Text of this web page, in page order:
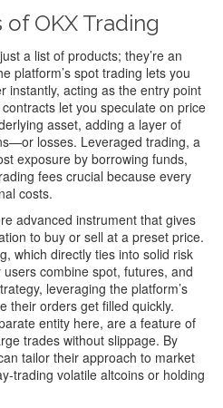
OKX Trading
a list of products; they’re an
platform’s spot trading lets you
instantly, acting as the entry point
let you speculate on price
asset, adding a layer of
losses. Leveraged trading, a
exposure by borrowing funds,
fees crucial because every
costs.
advanced instrument that gives
to buy or sell at a preset price.
which directly ties into solid risk
combine spot, futures, and
leveraging the platform’s
their orders get filled quickly.
entity here, are a feature of
trades without slippage. By
tailor their approach to market
volatile altcoins or holding